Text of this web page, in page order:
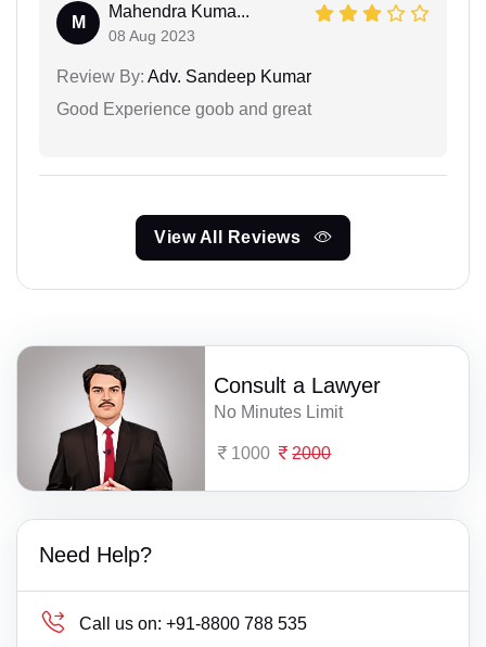
M
Mahendra Kuma...
08 Aug 2023
Review By: Adv. Sandeep Kumar
Good Experience goob and great
View All Reviews
Consult a Lawyer
No Minutes Limit
1000 2000
Need Help?
Call us on: +91-8800 788 535